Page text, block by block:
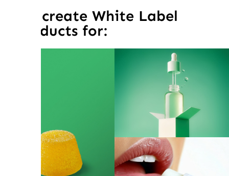
We create White Label
products for: